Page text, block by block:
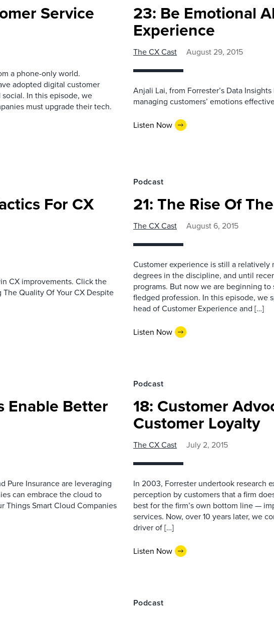
Service
a phone-only world.
adopted digital customer
In this episode, we
must upgrade their tech.
23: Be Emotional
Experience
The CX Cast August 29, 2015
Anjali Lai, from Forrester’s Data
managing customers’ emotions
Listen Now
For CX
CX improvements. Click the
Quality Of Your CX Despite
Podcast
21: The Rise Of
The CX Cast August 6, 2015
Customer experience is still a
degrees in the discipline, and until
programs. But now we are beginning
fledged profession. In this episode, we
head of Customer Experience and […]
Listen Now
Enable Better
Pure Insurance are leveraging
can embrace the cloud to
Things Smart Cloud Companies
Podcast
18: Customer
Customer Loyalty
The CX Cast July 2, 2015
In 2003, Forrester undertook research
perception by customers that a firm
best for the firm’s own bottom line —
services. Now, over 10 years later, we
driver of […]
Listen Now
Podcast